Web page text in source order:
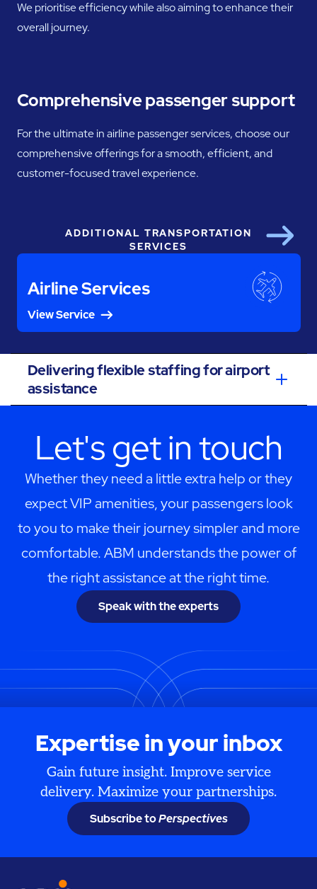
We prioritise efficiency while also aiming to enhance their
overall journey.
Comprehensive passenger support
For the ultimate in airline passenger services, choose our
comprehensive offerings for a smooth, efficient, and
customer-focused travel experience.
ADDITIONAL TRANSPORTATION
SERVICES
Airline Services
View Service
Next
Delivering flexible staffing for airport
assistance
Let's get in touch
Whether they need a little extra help or they
expect VIP amenities, your passengers look
to you to make their journey simpler and more
comfortable. ABM understands the power of
the right assistance at the right time.
Speak with the experts
Expertise in your inbox
Gain future insight. Improve service
delivery. Maximize your partnerships.
Subscribe toPerspectives